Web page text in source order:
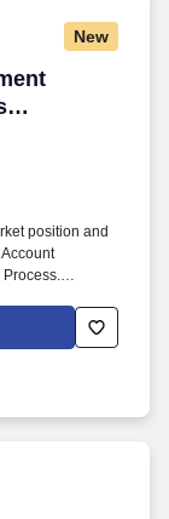
New
position and
relevant